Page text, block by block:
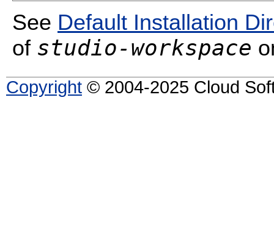
See Default Installation
of studio-workspace
Copyright © 2004-2025 Cloud